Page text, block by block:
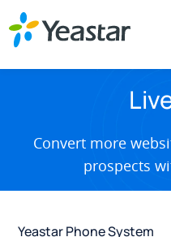
Convert more
prospects
Yeastar Phone System